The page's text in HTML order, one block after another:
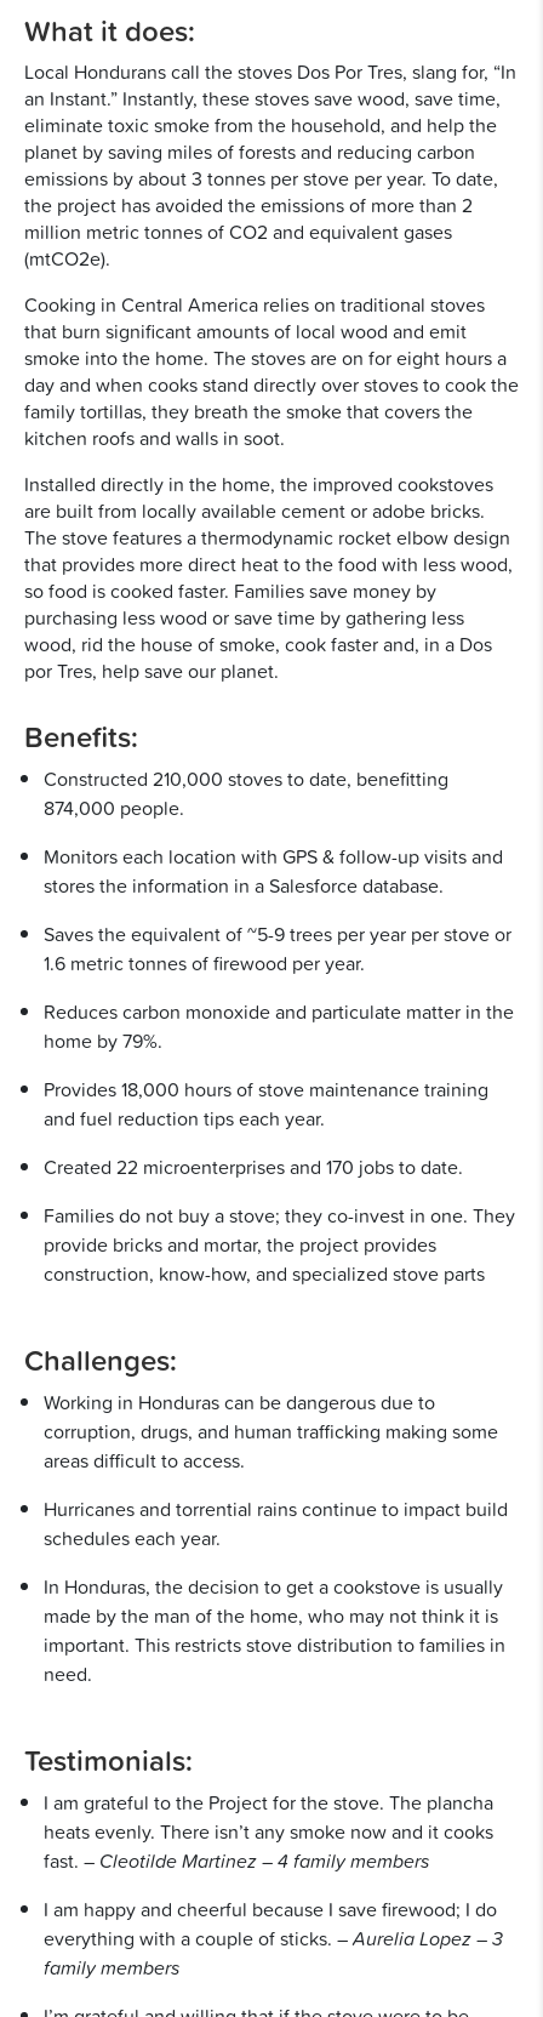
What it does:
Local Hondurans call the stoves Dos Por Tres, slang for, “In
an Instant.” Instantly, these stoves save wood, save time,
eliminate toxic smoke from the household, and help the
planet by saving miles of forests and reducing carbon
emissions by about 3 tonnes per stove per year. To date,
the project has avoided the emissions of more than 2
million metric tonnes of CO2 and equivalent gases
(mtCO2e).
Cooking in Central America relies on traditional stoves
that burn significant amounts of local wood and emit
smoke into the home. The stoves are on for eight hours a
day and when cooks stand directly over stoves to cook the
family tortillas, they breath the smoke that covers the
kitchen roofs and walls in soot.
Installed directly in the home, the improved cookstoves
are built from locally available cement or adobe bricks.
The stove features a thermodynamic rocket elbow design
that provides more direct heat to the food with less wood,
so food is cooked faster. Families save money by
purchasing less wood or save time by gathering less
wood, rid the house of smoke, cook faster and, in a Dos
por Tres, help save our planet.
Benefits:
Constructed 210,000 stoves to date, benefitting
874,000 people.
Monitors each location with GPS & follow-up visits and
stores the information in a Salesforce database.
Saves the equivalent of ~5-9 trees per year per stove or
1.6 metric tonnes of firewood per year.
Reduces carbon monoxide and particulate matter in the
home by 79%.
Provides 18,000 hours of stove maintenance training
and fuel reduction tips each year.
Created 22 microenterprises and 170 jobs to date.
Families do not buy a stove; they co-invest in one. They
provide bricks and mortar, the project provides
construction, know-how, and specialized stove parts
Challenges:
Working in Honduras can be dangerous due to
corruption, drugs, and human trafficking making some
areas difficult to access.
Hurricanes and torrential rains continue to impact build
schedules each year.
In Honduras, the decision to get a cookstove is usually
made by the man of the home, who may not think it is
important. This restricts stove distribution to families in
need.
Testimonials:
I am grateful to the Project for the stove. The plancha
heats evenly. There isn’t any smoke now and it cooks
fast. – Cleotilde Martinez – 4 family members
I am happy and cheerful because I save firewood; I do
everything with a couple of sticks. –Aurelia Lopez – 3
family members